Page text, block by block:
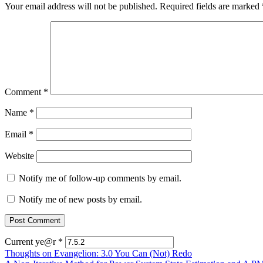
Your email address will not be published. Required fields are marked
Comment *
Name *
Email *
Website
Notify me of follow-up comments by email.
Notify me of new posts by email.
Current ye@r *
Post
Thoughts on Evangelion: 3.0 You Can (Not) Redo